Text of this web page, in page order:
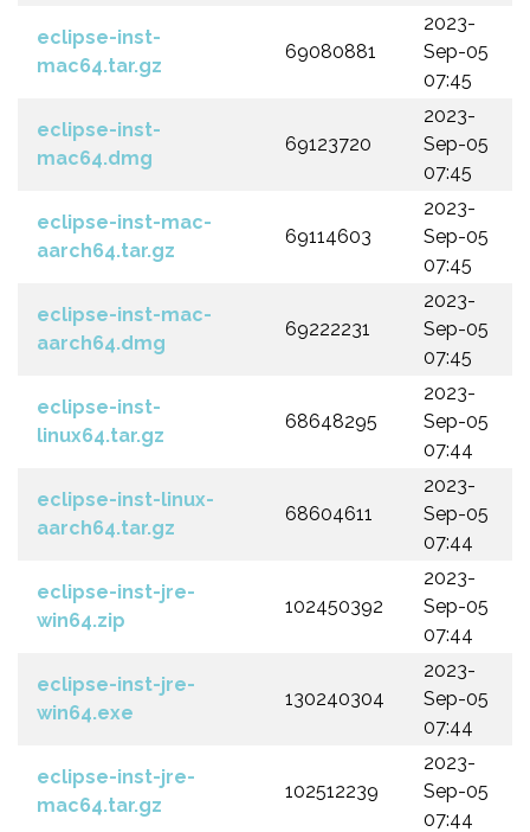
eclipse-inst-
mac64.tar.gz
69080881
2023-
Sep-05
07:45
eclipse-inst-
mac64.dmg
69123720
2023-
Sep-05
07:45
eclipse-inst-mac-
aarch64.tar.gz
69114603
2023-
Sep-05
07:45
eclipse-inst-mac-
aarch64.dmg
69222231
2023-
Sep-05
07:45
eclipse-inst-
linux64.tar.gz
68648295
2023-
Sep-05
07:44
eclipse-inst-linux-
aarch64.tar.gz
68604611
2023-
Sep-05
07:44
eclipse-inst-jre-
win64.zip
102450392
2023-
Sep-05
07:44
eclipse-inst-jre-
win64.exe
130240304
2023-
Sep-05
07:44
eclipse-inst-jre-
mac64.tar.gz
102512239
2023-
Sep-05
07:44